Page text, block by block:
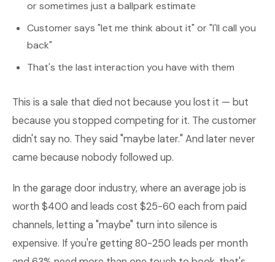
or sometimes just a ballpark estimate
Customer says "let me think about it" or "I'll call you
back"
That's the last interaction you have with them
This is a sale that died not because you lost it — but
because you stopped competing for it. The customer
didn't say no. They said "maybe later." And later never
came because nobody followed up.
In the garage door industry, where an average job is
worth $400 and leads cost $25-60 each from paid
channels, letting a "maybe" turn into silence is
expensive. If you're getting 80-250 leads per month